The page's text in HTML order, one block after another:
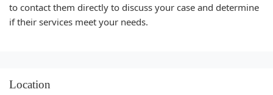
to contact them directly to discuss your case and determine
if their services meet your needs.
Location